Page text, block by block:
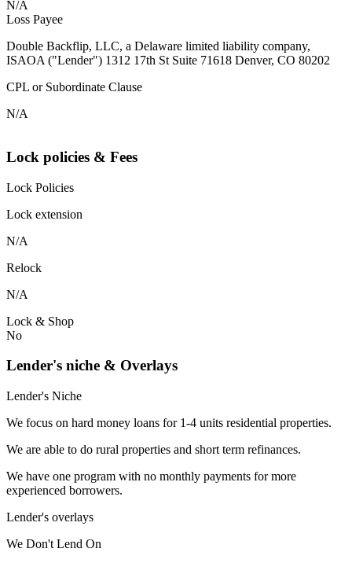
N/A
Loss Payee
Double Backflip, LLC, a Delaware limited liability company,
ISAOA ("Lender") 1312 17th St Suite 71618 Denver, CO 80202
CPL or Subordinate Clause
N/A
Lock policies & Fees
Lock Policies
Lock extension
N/A
Relock
N/A
Lock & Shop
No
Lender's niche & Overlays
Lender's Niche
We focus on hard money loans for 1-4 units residential properties.
We are able to do rural properties and short term refinances.
We have one program with no monthly payments for more
experienced borrowers.
Lender's overlays
We Don't Lend On